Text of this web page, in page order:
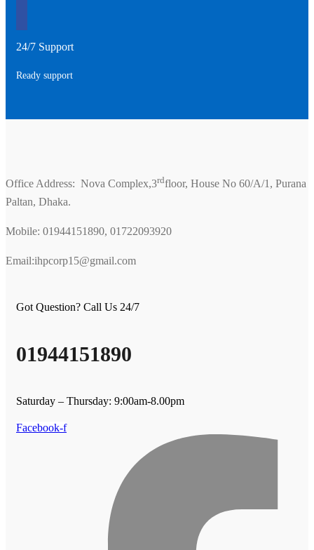
24/7 Support
Ready support
Office Address: Nova Complex,3rdfloor, House No 60/A/1, Purana
Paltan, Dhaka.
Mobile: 01944151890, 01722093920
Email:ihpcorp15@gmail.com
Got Question? Call Us 24/7
01944151890
Saturday – Thursday: 9:00am-8.00pm
Facebook-f